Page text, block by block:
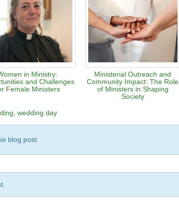
in Ministry:
and Challenges
Female Ministers
Ministerial Outreach and
Community Impact: The Role
of Ministers in Shaping
Society
wedding day
blog post.